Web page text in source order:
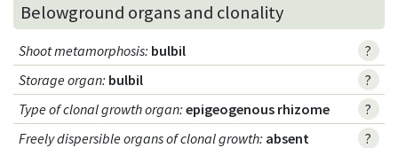
Belowground organs and clonality
Shoot metamorphosis: bulbil
?
Storage organ: bulbil
?
Type of clonal growth organ: epigeogenous rhizome
?
Freely dispersible organs of clonal growth: absent
?